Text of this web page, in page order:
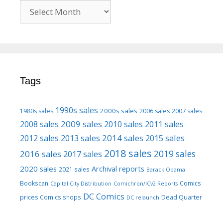
Previous
posts
Tags
1980s sales 1990s sales 2000s sales 2006 sales 2007 sales
2008 sales 2009 sales 2010 sales 2011 sales
2012 sales 2013 sales 2014 sales 2015 sales
2016 sales 2017 sales 2018 sales 2019 sales
2020 sales 2021 sales Archival reports Barack Obama
Bookscan Capital City Distribution Comichron/ICv2 Reports Comics
prices Comics shops DC Comics DC relaunch Dead Quarter